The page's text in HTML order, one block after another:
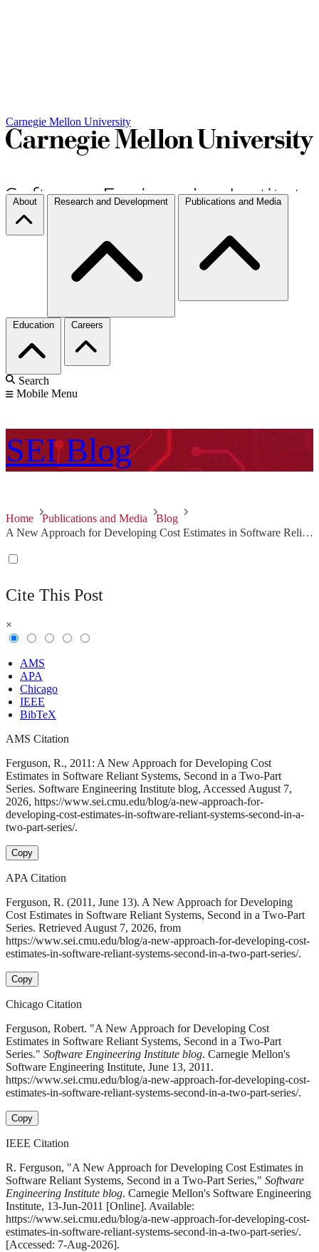
Carnegie Mellon University
About Research and Development Publications and Media
Education Careers
Search
Mobile Menu
SEI Blog
Home Publications and Media
Blog
A New Approach for Developing Cost Estimates in Software Reliant Systems, Second in a Two-Part Series
Cite This Post
×
AMS
APA
Chicago
IEEE
BibTeX
AMS Citation
Ferguson, R., 2011: A New Approach for Developing Cost
Estimates in Software Reliant Systems, Second in a Two-Part
Series. Software Engineering Institute blog, Accessed August 7,
2026, https://www.sei.cmu.edu/blog/a-new-approach-for-
developing-cost-estimates-in-software-reliant-systems-second-in-a-
two-part-series/.
Copy
APA Citation
Ferguson, R. (2011, June 13). A New Approach for Developing
Cost Estimates in Software Reliant Systems, Second in a Two-Part
Series. Retrieved August 7, 2026, from
https://www.sei.cmu.edu/blog/a-new-approach-for-developing-cost-
estimates-in-software-reliant-systems-second-in-a-two-part-series/.
Copy
Chicago Citation
Ferguson, Robert. "A New Approach for Developing Cost
Estimates in Software Reliant Systems, Second in a Two-Part
Series." Software Engineering Institute blog. Carnegie Mellon's
Software Engineering Institute, June 13, 2011.
https://www.sei.cmu.edu/blog/a-new-approach-for-developing-cost-
estimates-in-software-reliant-systems-second-in-a-two-part-series/.
Copy
IEEE Citation
R. Ferguson, "A New Approach for Developing Cost Estimates in
Software Reliant Systems, Second in a Two-Part Series," Software
Engineering Institute blog. Carnegie Mellon's Software Engineering
Institute, 13-Jun-2011 [Online]. Available:
https://www.sei.cmu.edu/blog/a-new-approach-for-developing-cost-
estimates-in-software-reliant-systems-second-in-a-two-part-series/.
[Accessed: 7-Aug-2026].